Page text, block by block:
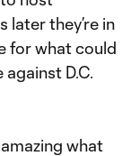
later they’re in
for what could
D.C.
what